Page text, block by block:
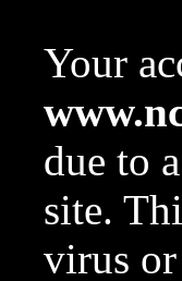
Your
due to
site.
virus or